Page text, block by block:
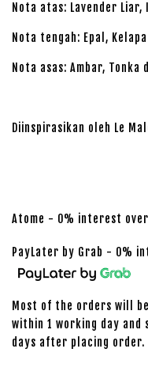
Nota atas: Lavender Liar,
Nota tengah: Epal,
Nota asas: Ambar, Tonka
Diinspirasikan oleh Le
Atome - 0% interest
PayLater by Grab - 0%
Most of the orders will
within 1 working day and
days after placing order.